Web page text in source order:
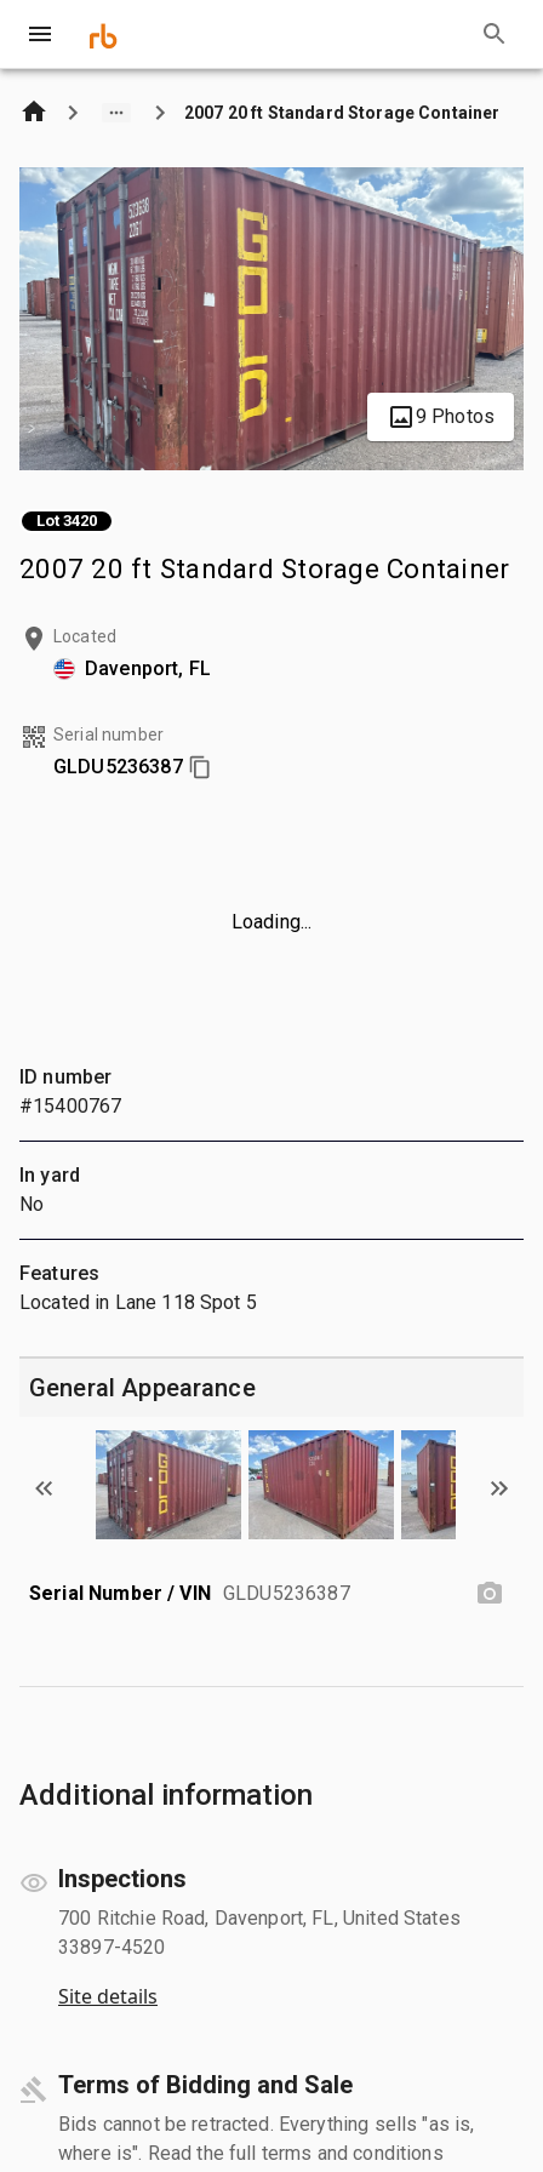
2007 20 ft Standard Storage Container
9 Photos
Lot 3420
2007 20 ft Standard Storage Container
Located
Davenport, FL
Serial number
GLDU5236387
Loading...
ID number
#15400767
In yard
No
Features
Located in Lane 118 Spot 5
General Appearance
Serial Number / VIN GLDU5236387
Additional information
Inspections
700 Ritchie Road, Davenport, FL, United States
33897-4520
Site details
Terms of Bidding and Sale
Bids cannot be retracted. Everything sells "as is,
where is". Read the full terms and conditions